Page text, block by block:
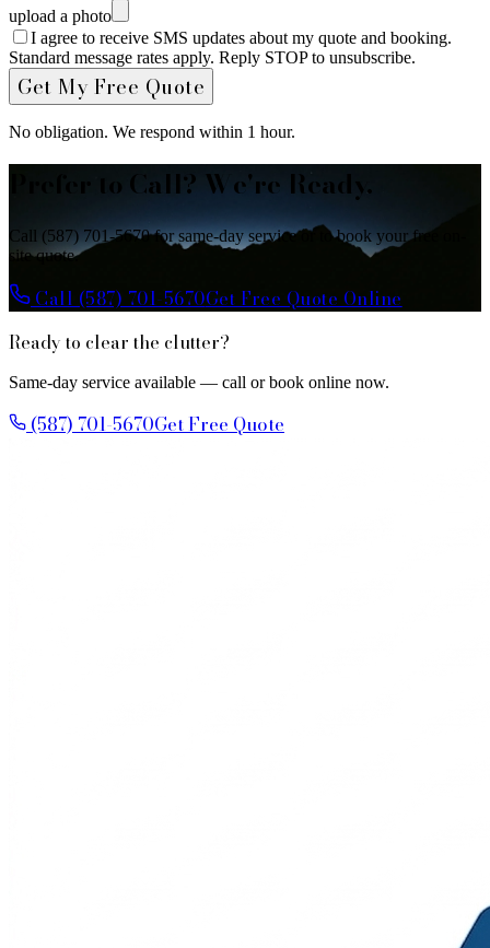
upload a photo
I agree to receive SMS updates about my quote and booking.
Standard message rates apply. Reply STOP to unsubscribe.
Get My Free Quote
No obligation. We respond within 1 hour.
Prefer to Call? We're Ready.
Call (587) 701-5670 for same-day service or to book your free on-
site quote.
Call (587) 701-5670Get Free Quote Online
Ready to clear the clutter?
Same-day service available — call or book online now.
(587) 701-5670Get Free Quote